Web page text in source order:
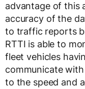
advantage of this
accuracy of the
to traffic reports
RTTI is able to
fleet vehicles
communicate
to the speed and